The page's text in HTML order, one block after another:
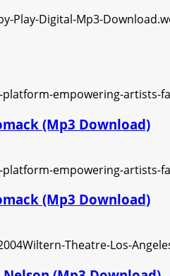
(Mp3 Download)
(Mp3 Download)